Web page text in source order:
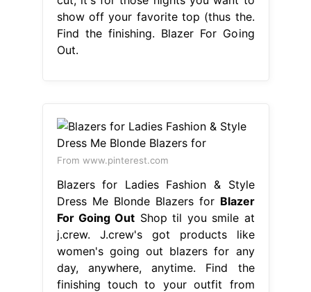
show off your favorite top (thus the.
Find the finishing. Blazer For Going
Out.
From www.pinterest.com
Blazers for Ladies Fashion & Style
Dress Me Blonde Blazers for Blazer
For Going Out Shop til you smile at
j.crew. J.crew's got products like
women's going out blazers for any
day, anywhere, anytime. Find the
finishing touch to your outfit from